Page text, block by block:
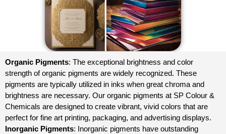
Organic Pigments: The exceptional brightness and color
strength of organic pigments are widely recognized. These
pigments are typically utilized in inks when great chroma and
brightness are necessary. Our organic pigments at SP Colour &
Chemicals are designed to create vibrant, vivid colors that are
perfect for fine art printing, packaging, and advertising displays.
Inorganic Pigments: Inorganic pigments have outstanding